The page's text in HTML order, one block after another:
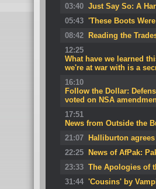
03:40 Just Say So: A
05:43 'These Boots
08:42
Reading the
12:25
What have we learned
we're at war with is a
16:10
Follow the Dollar:
voted on NSA
17:51
News from Outside the
21:07
Halliburton
22:25
News of AfPak:
23:33 The Apologies of
31:44 'Cousins' by